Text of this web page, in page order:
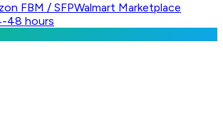
FBM / SFPWalmart Marketplace
48 hours